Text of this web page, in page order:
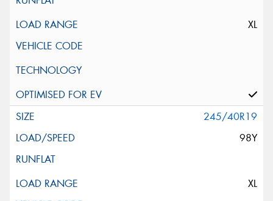
XL
245/40R19
98Y
XL